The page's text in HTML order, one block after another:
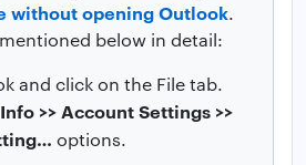
without opening Outlook.
below in detail:
and click on the File tab.
Info >> Account Settings >>
options.